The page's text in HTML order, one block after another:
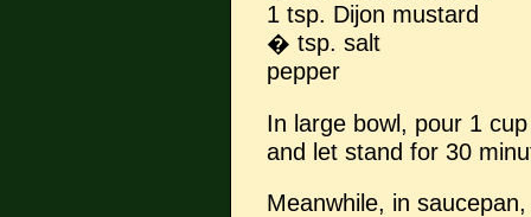
1 tsp. Dijon mustard
� tsp. salt
pepper
In large bowl, pour 1
and let stand for 30
Meanwhile, in